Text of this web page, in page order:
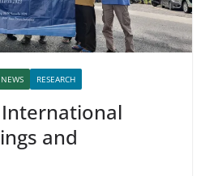
NEWS RESEARCH
and